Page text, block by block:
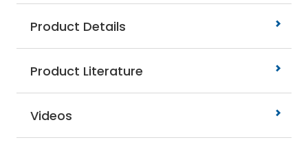
Product Details
Product Literature
Videos